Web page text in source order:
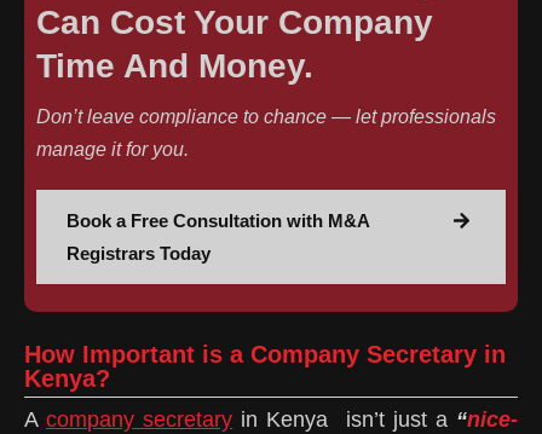
Can Cost Your Company
Time And Money.
Don’t leave compliance to chance — let professionals
manage it for you.
Book a Free Consultation with M&A
Registrars Today
How Important is a Company Secretary in
Kenya?
Acompany secretary in Kenya isn’t just a“nice-